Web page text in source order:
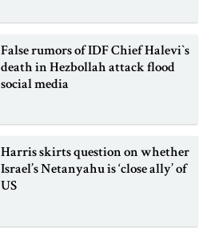
False rumors of IDF Chief Halevi‍‍`s
death in Hezbollah attack flood
social media
Harris skirts question on whether
Israel’s Netanyahu is ‘close ally’ of
US